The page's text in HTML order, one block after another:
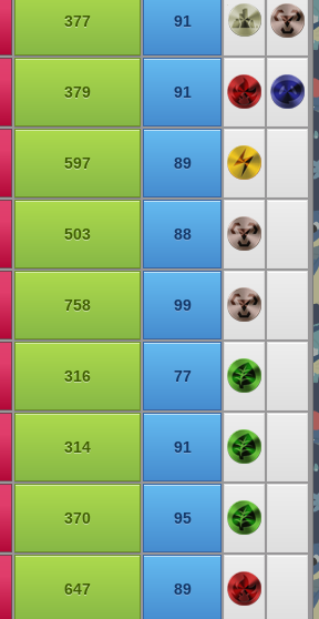
377 91
379 91
597 89
503 88
758 99
316 77
314 91
370 95
647 89